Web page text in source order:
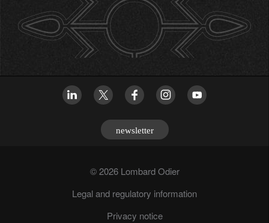
newsletter
© 2026 Lombard Odier
Legal and regulatory information
Privacy notice